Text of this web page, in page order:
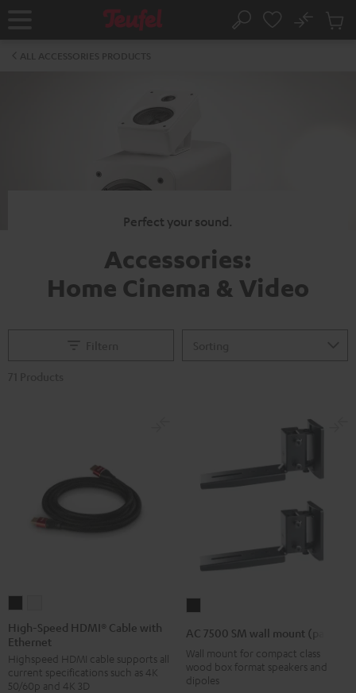
Home Search
No
Cart
Perfect your sound.
Accessories:
Home Cinema & Video
Speed
HDMI®
Cable
with
Speed
HDMI®
Cable
with
High-Speed HDMI® Cable with
Ethernet
Highspeed HDMI cable supports all
current specifications such as 4K
50/60p and 4K 3D
wall
mount
AC 7500 SM wall mount (pair)
Wall mount for compact class
wood box format speakers and
dipoles